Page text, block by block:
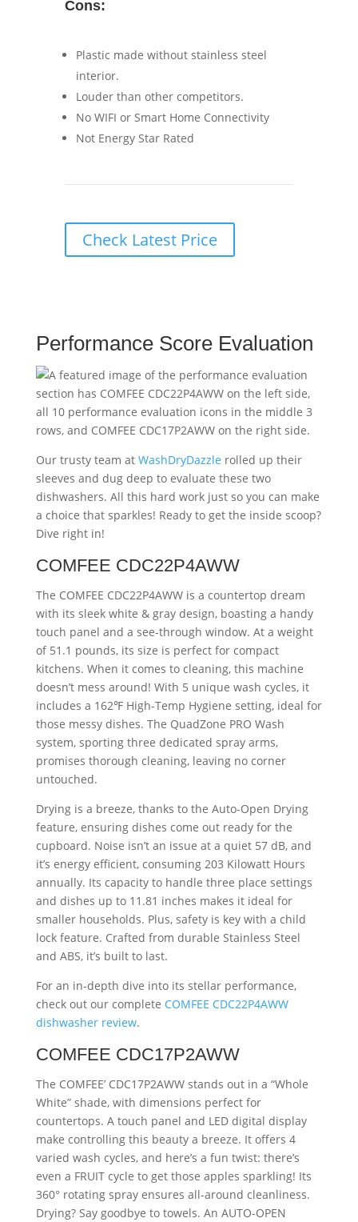
Cons:
Plastic made without stainless steel
interior.
Louder than other competitors.
No WIFI or Smart Home Connectivity
Not Energy Star Rated
Check Latest Price
Performance Score Evaluation
Our trusty team at WashDryDazzle rolled up their
sleeves and dug deep to evaluate these two
dishwashers. All this hard work just so you can make
a choice that sparkles! Ready to get the inside scoop?
Dive right in!
COMFEE CDC22P4AWW
The COMFEE CDC22P4AWW is a countertop dream
with its sleek white & gray design, boasting a handy
touch panel and a see-through window. At a weight
of 51.1 pounds, its size is perfect for compact
kitchens. When it comes to cleaning, this machine
doesn’t mess around! With 5 unique wash cycles, it
includes a 162℉ High-Temp Hygiene setting, ideal for
those messy dishes. The QuadZone PRO Wash
system, sporting three dedicated spray arms,
promises thorough cleaning, leaving no corner
untouched.
Drying is a breeze, thanks to the Auto-Open Drying
feature, ensuring dishes come out ready for the
cupboard. Noise isn’t an issue at a quiet 57 dB, and
it’s energy efficient, consuming 203 Kilowatt Hours
annually. Its capacity to handle three place settings
and dishes up to 11.81 inches makes it ideal for
smaller households. Plus, safety is key with a child
lock feature. Crafted from durable Stainless Steel
and ABS, it’s built to last.
For an in-depth dive into its stellar performance,
check out our complete COMFEE CDC22P4AWW
dishwasher review.
COMFEE CDC17P2AWW
The COMFEE’ CDC17P2AWW stands out in a “Whole
White” shade, with dimensions perfect for
countertops. A touch panel and LED digital display
make controlling this beauty a breeze. It offers 4
varied wash cycles, and here’s a fun twist: there’s
even a FRUIT cycle to get those apples sparkling! Its
360° rotating spray ensures all-around cleanliness.
Drying? Say goodbye to towels. An AUTO-OPEN